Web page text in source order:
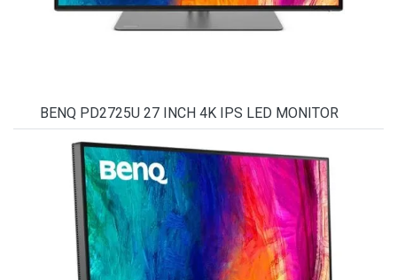
BENQ PD2725U 27 INCH 4K IPS LED MONITOR